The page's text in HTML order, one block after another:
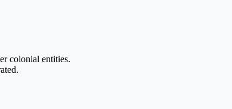
colonial entities.